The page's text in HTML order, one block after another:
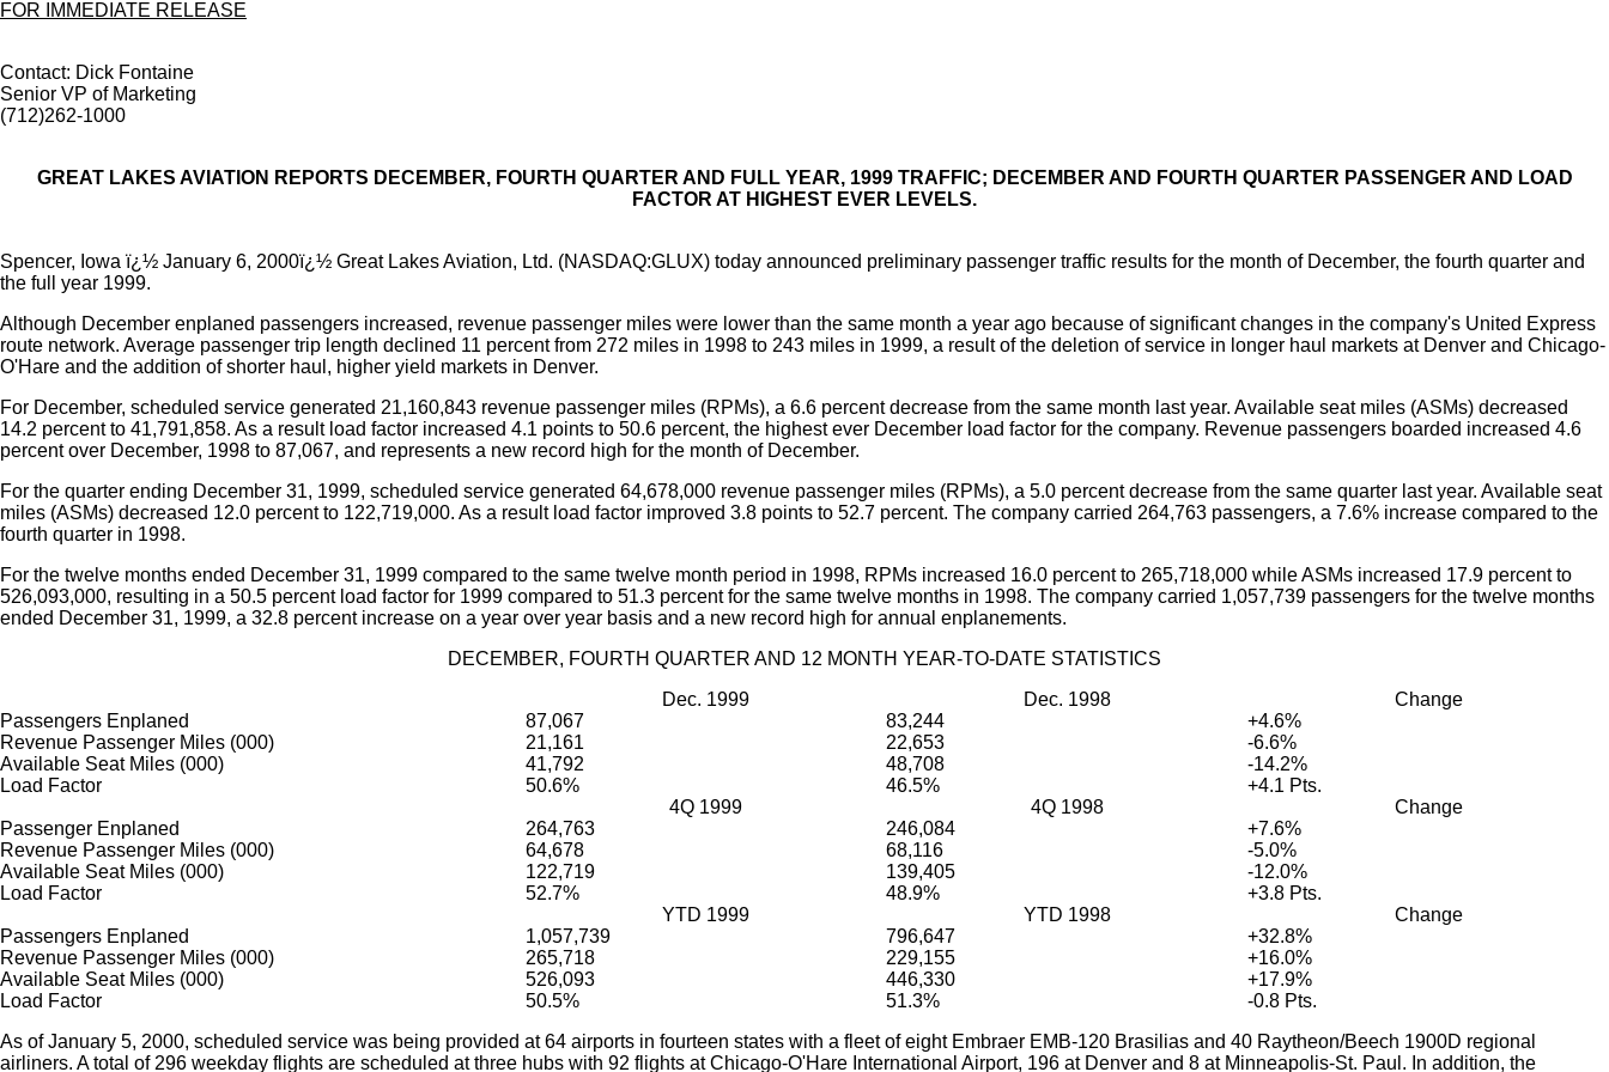
FOR IMMEDIATE RELEASE
Contact: Dick Fontaine
Senior VP of Marketing
(712)262-1000
GREAT LAKES AVIATION REPORTS DECEMBER, FOURTH QUARTER AND FULL YEAR, 1999 TRAFFIC; DECEMBER AND FOURTH QUARTER PASSENGER AND LOAD
FACTOR AT HIGHEST EVER LEVELS.
Spencer, Iowa ï¿½ January 6, 2000ï¿½ Great Lakes Aviation, Ltd. (NASDAQ:GLUX) today announced preliminary passenger traffic results for the month of December, the fourth quarter and
the full year 1999.
Although December enplaned passengers increased, revenue passenger miles were lower than the same month a year ago because of significant changes in the company's United Express
route network. Average passenger trip length declined 11 percent from 272 miles in 1998 to 243 miles in 1999, a result of the deletion of service in longer haul markets at Denver and Chicago-
O'Hare and the addition of shorter haul, higher yield markets in Denver.
For December, scheduled service generated 21,160,843 revenue passenger miles (RPMs), a 6.6 percent decrease from the same month last year. Available seat miles (ASMs) decreased
14.2 percent to 41,791,858. As a result load factor increased 4.1 points to 50.6 percent, the highest ever December load factor for the company. Revenue passengers boarded increased 4.6
percent over December, 1998 to 87,067, and represents a new record high for the month of December.
For the quarter ending December 31, 1999, scheduled service generated 64,678,000 revenue passenger miles (RPMs), a 5.0 percent decrease from the same quarter last year. Available seat
miles (ASMs) decreased 12.0 percent to 122,719,000. As a result load factor improved 3.8 points to 52.7 percent. The company carried 264,763 passengers, a 7.6% increase compared to the
fourth quarter in 1998.
For the twelve months ended December 31, 1999 compared to the same twelve month period in 1998, RPMs increased 16.0 percent to 265,718,000 while ASMs increased 17.9 percent to
526,093,000, resulting in a 50.5 percent load factor for 1999 compared to 51.3 percent for the same twelve months in 1998. The company carried 1,057,739 passengers for the twelve months
ended December 31, 1999, a 32.8 percent increase on a year over year basis and a new record high for annual enplanements.
DECEMBER, FOURTH QUARTER AND 12 MONTH YEAR-TO-DATE STATISTICS
Dec. 1999
Dec. 1998
Change
Passengers Enplaned
87,067 83,244
+4.6%
Revenue Passenger Miles (000)
21,161 22,653
-6.6%
Available Seat Miles (000)
41,792 48,708
-14.2%
Load Factor
50.6% 46.5%
+4.1 Pts.
4Q 1999
4Q 1998
Change
Passenger Enplaned
264,763 246,084
+7.6%
Revenue Passenger Miles (000)
64,678 68,116
-5.0%
Available Seat Miles (000)
122,719 139,405
-12.0%
Load Factor
52.7% 48.9%
+3.8 Pts.
YTD 1999
YTD 1998
Change
Passengers Enplaned
1,057,739 796,647
+32.8%
Revenue Passenger Miles (000)
265,718 229,155
+16.0%
Available Seat Miles (000)
526,093 446,330
+17.9%
Load Factor
50.5% 51.3%
-0.8 Pts.
As of January 5, 2000, scheduled service was being provided at 64 airports in fourteen states with a fleet of eight Embraer EMB-120 Brasilias and 40 Raytheon/Beech 1900D regional
airliners. A total of 296 weekday flights are scheduled at three hubs with 92 flights at Chicago-O'Hare International Airport, 196 at Denver and 8 at Minneapolis-St. Paul. In addition, the